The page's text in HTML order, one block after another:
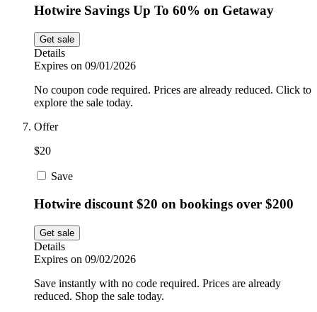
Hotwire Savings Up To 60% on Getaway
Get sale
Details
Expires on 09/01/2026
No coupon code required. Prices are already reduced. Click to
explore the sale today.
Offer
$20
Save
Hotwire discount $20 on bookings over $200
Get sale
Details
Expires on 09/02/2026
Save instantly with no code required. Prices are already
reduced. Shop the sale today.